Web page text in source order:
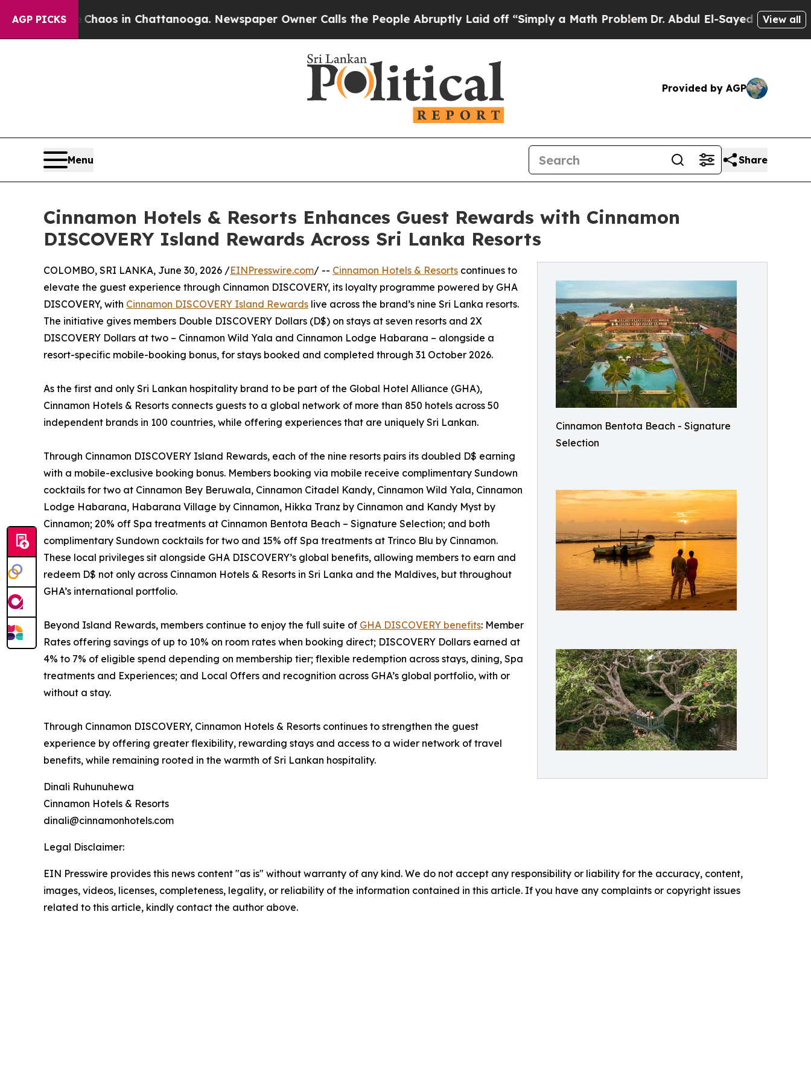
AGP PICKSChaos in Chattanooga. Newspaper Owner Calls the People Abruptly Laid off “Simply a Math ProblemDr. Abdul El-Sayed on HistoricView all
Provided by AGP
Menu Share
Cinnamon Hotels & Resorts Enhances Guest Rewards with Cinnamon
DISCOVERY Island Rewards Across Sri Lanka Resorts
Cinnamon Bentota Beach - Signature
Selection
COLOMBO, SRI LANKA, June 30, 2026 /EINPresswire.com/ -- Cinnamon Hotels & Resorts continues to
elevate the guest experience through Cinnamon DISCOVERY, its loyalty programme powered by GHA
DISCOVERY, with Cinnamon DISCOVERY Island Rewards live across the brand’s nine Sri Lanka resorts.
The initiative gives members Double DISCOVERY Dollars (D$) on stays at seven resorts and 2X
DISCOVERY Dollars at two – Cinnamon Wild Yala and Cinnamon Lodge Habarana – alongside a
resort-specific mobile-booking bonus, for stays booked and completed through 31 October 2026.
As the first and only Sri Lankan hospitality brand to be part of the Global Hotel Alliance (GHA),
Cinnamon Hotels & Resorts connects guests to a global network of more than 850 hotels across 50
independent brands in 100 countries, while offering experiences that are uniquely Sri Lankan.
Through Cinnamon DISCOVERY Island Rewards, each of the nine resorts pairs its doubled D$ earning
with a mobile-exclusive booking bonus. Members booking via mobile receive complimentary Sundown
cocktails for two at Cinnamon Bey Beruwala, Cinnamon Citadel Kandy, Cinnamon Wild Yala, Cinnamon
Lodge Habarana, Habarana Village by Cinnamon, Hikka Tranz by Cinnamon and Kandy Myst by
Cinnamon; 20% off Spa treatments at Cinnamon Bentota Beach – Signature Selection; and both
complimentary Sundown cocktails for two and 15% off Spa treatments at Trinco Blu by Cinnamon.
These local privileges sit alongside GHA DISCOVERY’s global benefits, allowing members to earn and
redeem D$ not only across Cinnamon Hotels & Resorts in Sri Lanka and the Maldives, but throughout
GHA’s international portfolio.
Beyond Island Rewards, members continue to enjoy the full suite of GHA DISCOVERY benefits: Member
Rates offering savings of up to 10% on room rates when booking direct; DISCOVERY Dollars earned at
4% to 7% of eligible spend depending on membership tier; flexible redemption across stays, dining, Spa
treatments and Experiences; and Local Offers and recognition across GHA’s global portfolio, with or
without a stay.
Through Cinnamon DISCOVERY, Cinnamon Hotels & Resorts continues to strengthen the guest
experience by offering greater flexibility, rewarding stays and access to a wider network of travel
benefits, while remaining rooted in the warmth of Sri Lankan hospitality.
Dinali Ruhunuhewa
Cinnamon Hotels & Resorts
dinali@cinnamonhotels.com
Legal Disclaimer:
EIN Presswire provides this news content "as is" without warranty of any kind. We do not accept any responsibility or liability for the accuracy, content,
images, videos, licenses, completeness, legality, or reliability of the information contained in this article. If you have any complaints or copyright issues
related to this article, kindly contact the author above.